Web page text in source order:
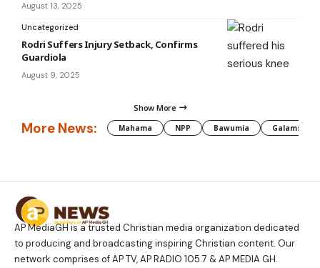
August 13, 2025
Uncategorized
Rodri Suffers Injury Setback, Confirms
Guardiola
August 9, 2025
Show More
More News: Mahama NPP Bawumia Galamsey
AP MediaGH is a trusted Christian media organization dedicated
to producing and broadcasting inspiring Christian content. Our
network comprises of AP TV, AP RADIO 105.7 & AP MEDIA GH.